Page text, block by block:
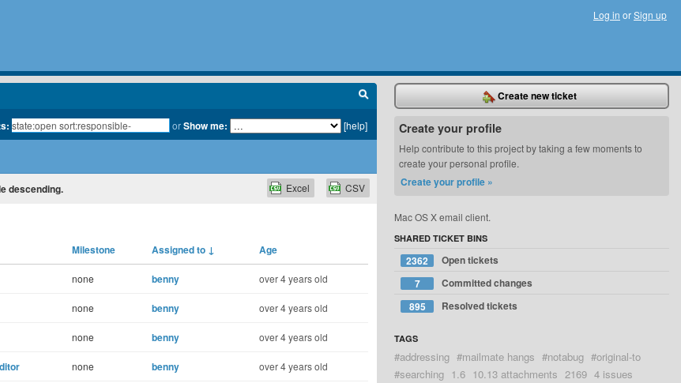
Log in orSign up
orShow me: [help]
descending. CSV
Excel
Milestone Assigned to ↓ Age
none benny over 4 years old
none benny over 4 years old
none benny over 4 years old
none benny over 4 years old
Create new ticket
Create your profile
Help contribute to this project by taking a few moments to
create your personal profile.
Create your profile »
Mac OS X email client.
SHARED TICKET BINS
2362
Open tickets
7
Committed changes
895
Resolved tickets
TAGS
#addressing #mailmate hangs #notabug #original-to
#searching 1.6 10.13 attachments 2169 4 issues